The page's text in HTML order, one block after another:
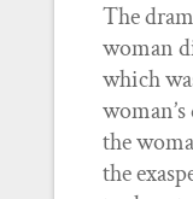
The
woman
which
the
the